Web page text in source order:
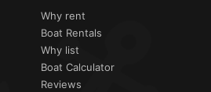
Why rent
Boat Rentals
Why list
Boat Calculator
Reviews